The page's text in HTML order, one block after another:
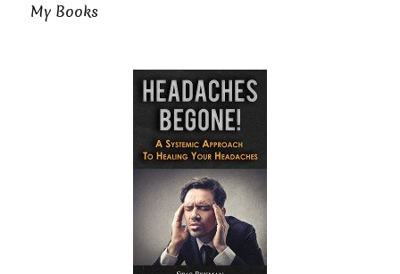
My Books